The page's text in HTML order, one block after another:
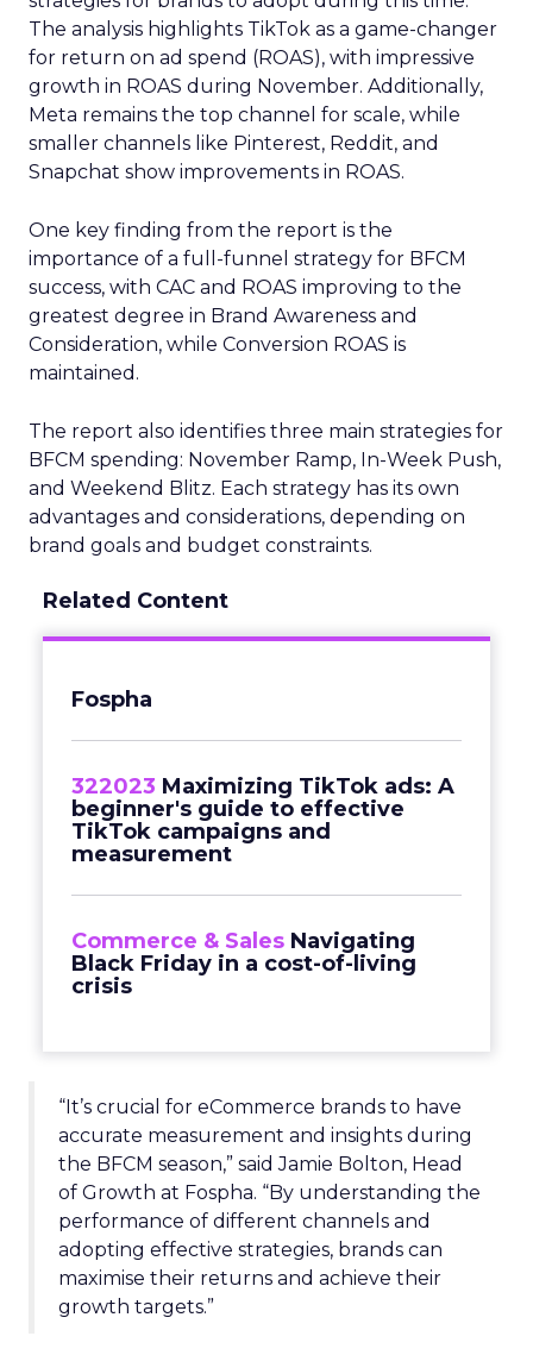
The analysis highlights TikTok as a game-changer
for return on ad spend (ROAS), with impressive
growth in ROAS during November. Additionally,
Meta remains the top channel for scale, while
smaller channels like Pinterest, Reddit, and
Snapchat show improvements in ROAS.
One key finding from the report is the
importance of a full-funnel strategy for BFCM
success, with CAC and ROAS improving to the
greatest degree in Brand Awareness and
Consideration, while Conversion ROAS is
maintained.
The report also identifies three main strategies for
BFCM spending: November Ramp, In-Week Push,
and Weekend Blitz. Each strategy has its own
advantages and considerations, depending on
brand goals and budget constraints.
Related Content
Fospha
322023 Maximizing TikTok ads: A
beginner's guide to effective
TikTok campaigns and
measurement
Commerce & Sales Navigating
Black Friday in a cost-of-living
crisis
“It’s crucial for eCommerce brands to have
accurate measurement and insights during
the BFCM season,” said Jamie Bolton, Head
of Growth at Fospha. “By understanding the
performance of different channels and
adopting effective strategies, brands can
maximise their returns and achieve their
growth targets.”